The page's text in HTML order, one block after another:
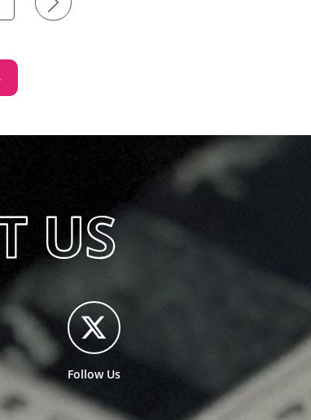
Follow Us